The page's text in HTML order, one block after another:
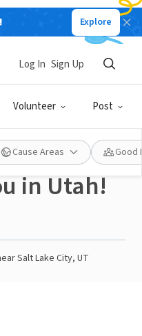
Explore
Volunteer Post
Log In Sign Up
Cause Areas Good
This
in Utah!
Salt Lake City, UT